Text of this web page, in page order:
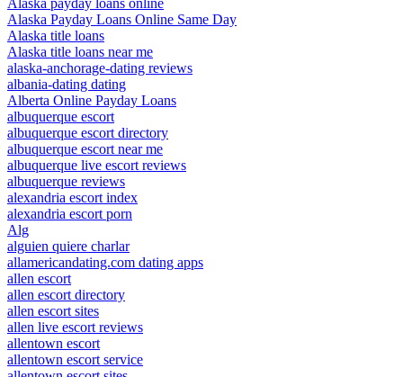
Alaska payday loans online
Alaska Payday Loans Online Same Day
Alaska title loans
Alaska title loans near me
alaska-anchorage-dating reviews
albania-dating dating
Alberta Online Payday Loans
albuquerque escort
albuquerque escort directory
albuquerque escort near me
albuquerque live escort reviews
albuquerque reviews
alexandria escort index
alexandria escort porn
Alg
alguien quiere charlar
allamericandating.com dating apps
allen escort
allen escort directory
allen escort sites
allen live escort reviews
allentown escort
allentown escort service